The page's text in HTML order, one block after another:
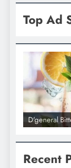
Top Ad
D'general
Recent